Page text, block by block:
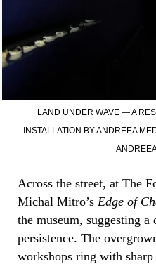
LAND UNDER WAVE — A
INSTALLATION BY ANDREEA
Across the street, at The
Michal Mitro’s Edge of
the museum, suggesting
persistence. The
workshops ring with